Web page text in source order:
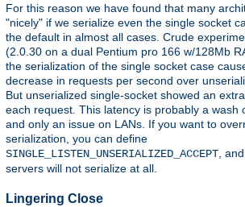
For this reason we have found that many
"nicely" if we serialize even the single socket
the default in almost all cases. Crude
(2.0.30 on a dual Pentium pro 166 w/128Mb
the serialization of the single socket case
decrease in requests per second over
But unserialized single-socket showed an
each request. This latency is probably a wash
and only an issue on LANs. If you want to
serialization, you can define
SINGLE_LISTEN_UNSERIALIZED_ACCEPT ,
servers will not serialize at all.
Lingering Close